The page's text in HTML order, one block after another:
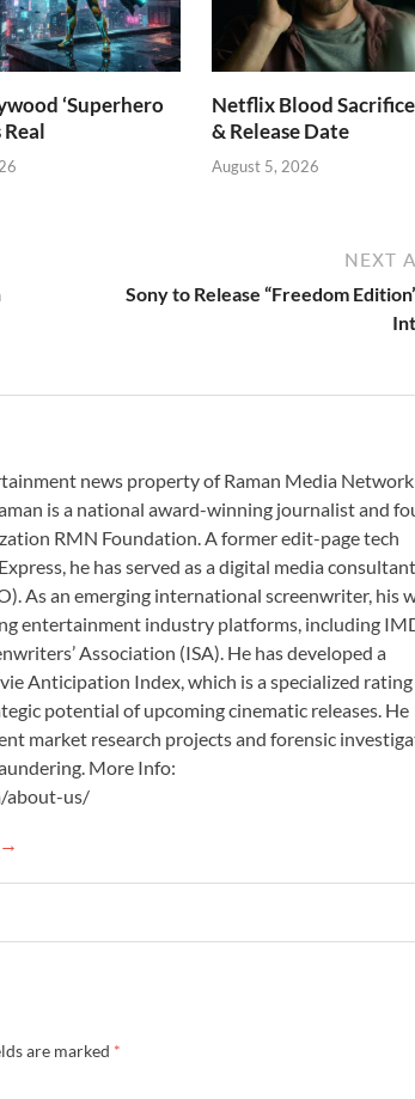
‘Superhero
Real
Netflix Blood
& Release Date
August 5, 2026
NEXT
Sony to Release “Freedom
news property of Raman Media Network
is a national award-winning journalist and
RMN Foundation. A former edit-page tech
he has served as a digital media
As an emerging international screenwriter, his
entertainment industry platforms, including
Association (ISA). He has developed a
Anticipation Index, which is a specialized rating
potential of upcoming cinematic releases. He
market research projects and forensic
More Info:
about-us/
→
are marked *